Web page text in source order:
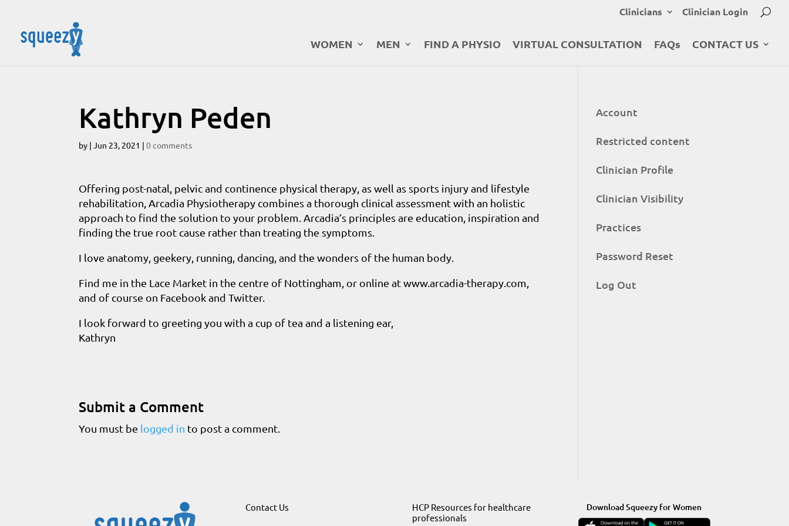
Clinicians Clinician Login
WOMEN MEN FIND A PHYSIO VIRTUAL CONSULTATION FAQs CONTACT US
Kathryn Peden
by |Jun 23, 2021 |0 comments
Offering post-natal, pelvic and continence physical therapy, as well as sports injury and lifestyle
rehabilitation, Arcadia Physiotherapy combines a thorough clinical assessment with an holistic
approach to find the solution to your problem. Arcadia’s principles are education, inspiration and
finding the true root cause rather than treating the symptoms.
I love anatomy, geekery, running, dancing, and the wonders of the human body.
Find me in the Lace Market in the centre of Nottingham, or online at www.arcadia-therapy.com,
and of course on Facebook and Twitter.
I look forward to greeting you with a cup of tea and a listening ear,
Kathryn
Submit a Comment
You must be logged in to post a comment.
Account
Restricted content
Clinician Profile
Clinician Visibility
Practices
Password Reset
Log Out
Contact Us
HCP Resources for healthcare
professionals
Download Squeezy for Women